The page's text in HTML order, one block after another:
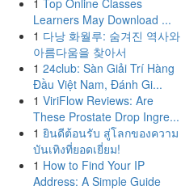
1 Top Online Classes
Learners May Download ...
1 다낭 화월루: 숨겨진 역사와
아름다움을 찾아서
1 24club: Sàn Giải Trí Hàng
Đầu Việt Nam, Đánh Gi...
1 ViriFlow Reviews: Are
These Prostate Drop Ingre...
1 ยินดีต้อนรับ สู่โลกของความ
บันเทิงที่ยอดเยี่ยม!
1 How to Find Your IP
Address: A Simple Guide